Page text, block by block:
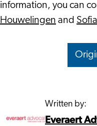
information, you can
Houwelingen and
Written by:
Everaert